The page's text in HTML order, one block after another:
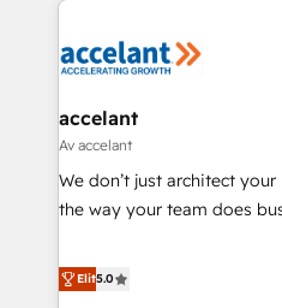
accelant
Av accelant
We don’t just architect
the way your team does
end CRM solutions that
operational efficiency, and
Elit5.0